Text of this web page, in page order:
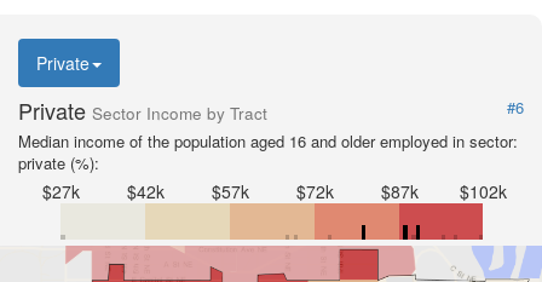
Private
Private Sector Income by Tract
#6
Median income of the population aged 16 and older employed in sector:
private (%):
$27k $42k $57k $72k $87k $102k